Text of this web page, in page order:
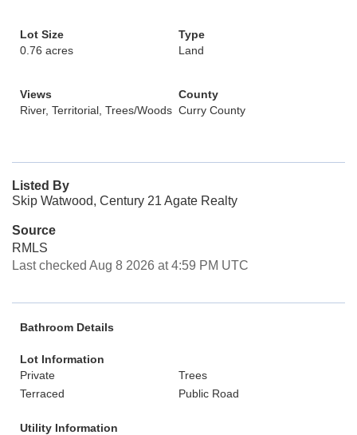
Lot Size
0.76 acres
Type
Land
Views
River, Territorial, Trees/Woods
County
Curry County
Listed By
Skip Watwood, Century 21 Agate Realty
Source
RMLS
Last checked Aug 8 2026 at 4:59 PM UTC
Bathroom Details
Lot Information
Private
Trees
Terraced
Public Road
Utility Information